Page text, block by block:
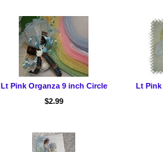
Lt Pink Organza 9 inch Circle
$2.99
Lt Pink